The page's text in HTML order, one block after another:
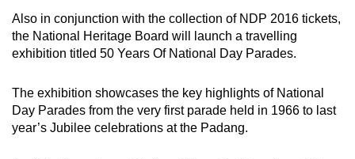
Also in conjunction with the collection of NDP 2016 tickets,
the National Heritage Board will launch a travelling
exhibition titled 50 Years Of National Day Parades.
The exhibition showcases the key highlights of National
Day Parades from the very first parade held in 1966 to last
year’s Jubilee celebrations at the Padang.
download
the
mobile
Upgraded